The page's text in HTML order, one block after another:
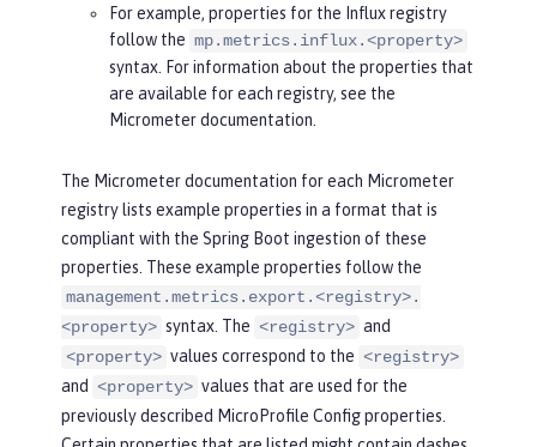
For example, properties for the Influx registry
follow the mp.metrics.influx.<property>
syntax. For information about the properties that
are available for each registry, see the
Micrometer documentation.
The Micrometer documentation for each Micrometer
registry lists example properties in a format that is
compliant with the Spring Boot ingestion of these
properties. These example properties follow the
management.metrics.export.<registry>.
<property> syntax. The <registry> and
<property> values correspond to the <registry>
and <property> values that are used for the
previously described MicroProfile Config properties.